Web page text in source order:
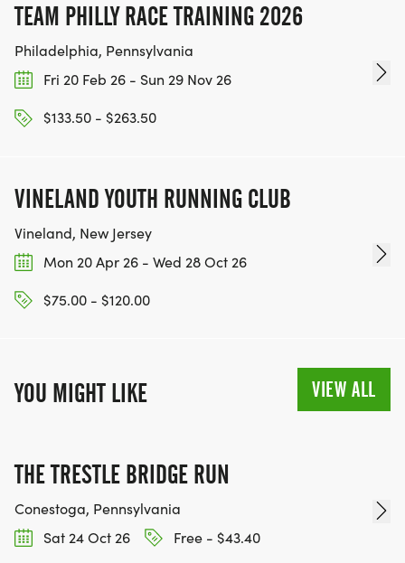
TEAM PHILLY RACE TRAINING 2026
Philadelphia, Pennsylvania
Fri 20 Feb 26 - Sun 29 Nov 26
$133.50 - $263.50
VINELAND YOUTH RUNNING CLUB
Vineland, New Jersey
Mon 20 Apr 26 - Wed 28 Oct 26
$75.00 - $120.00
YOU MIGHT LIKE VIEW ALL
THE TRESTLE BRIDGE RUN
Conestoga, Pennsylvania
Sat 24 Oct 26
Free - $43.40